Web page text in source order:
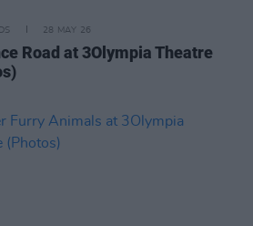
28 MAY 26
Road at 3Olympia Theatre